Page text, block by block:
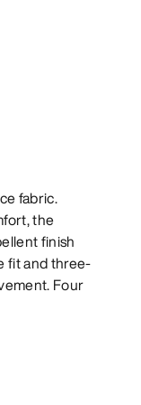
fabric.
the
finish
fit and three-
Four